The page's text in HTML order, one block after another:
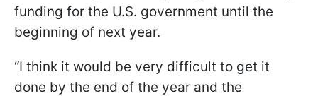
funding for the U.S. government until the
beginning of next year.
“I think it would be very difficult to get it
done by the end of the year and the